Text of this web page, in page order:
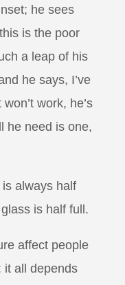
he sees
is the poor
a leap of his
he says, I’ve
work, he’s
he need is one,
always half
is half full.
affect people
it all depends